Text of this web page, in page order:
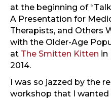
at the beginning of
A Presentation for
Therapists, and Others
with the Older-Age
at The Smitten Kitten in
2014.
I was so jazzed by the
workshop that I